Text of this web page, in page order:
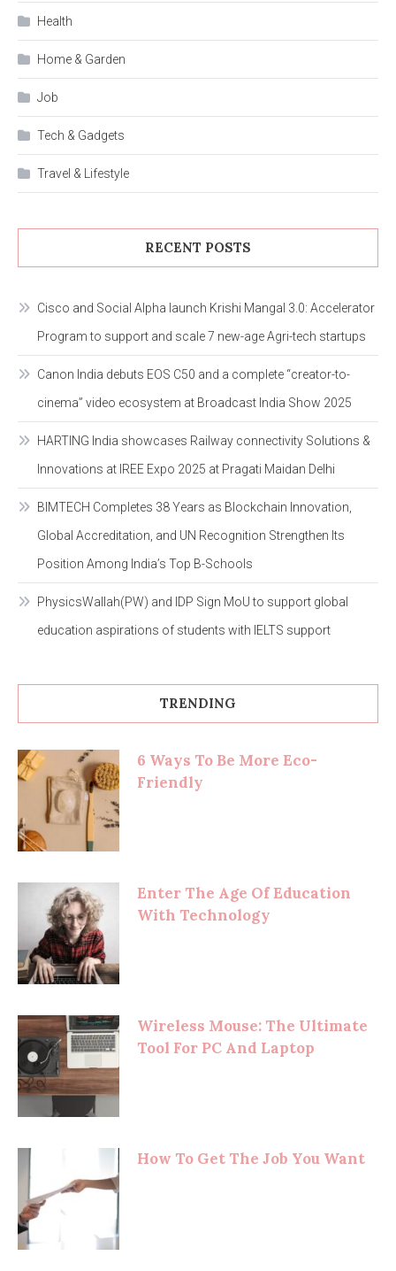
Health
Home & Garden
Job
Tech & Gadgets
Travel & Lifestyle
RECENT POSTS
Cisco and Social Alpha launch Krishi Mangal 3.0: Accelerator
Program to support and scale 7 new-age Agri-tech startups
Canon India debuts EOS C50 and a complete “creator-to-
cinema” video ecosystem at Broadcast India Show 2025
HARTING India showcases Railway connectivity Solutions &
Innovations at IREE Expo 2025 at Pragati Maidan Delhi
BIMTECH Completes 38 Years as Blockchain Innovation,
Global Accreditation, and UN Recognition Strengthen Its
Position Among India’s Top B-Schools
PhysicsWallah(PW) and IDP Sign MoU to support global
education aspirations of students with IELTS support
TRENDING
6 Ways To Be More Eco-
Friendly
Enter The Age Of Education
With Technology
Wireless Mouse: The Ultimate
Tool For PC And Laptop
How To Get The Job You Want